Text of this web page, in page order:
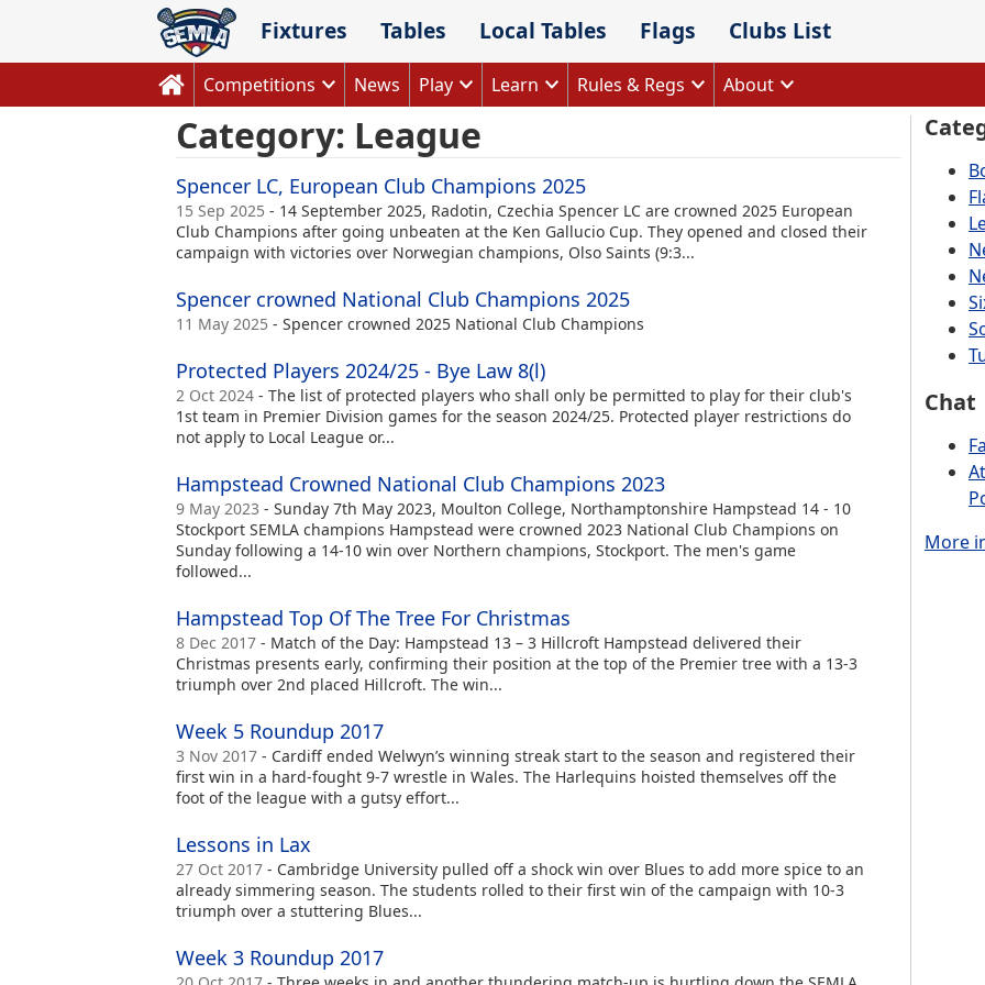
content
Fixtures Tables Local Tables Flags Clubs List
Competitions News Play Learn Rules & Regs About
Category: League
Spencer LC, European Club Champions 2025
15 Sep 2025 - 14 September 2025, Radotin, Czechia Spencer LC are crowned 2025 European
Club Champions after going unbeaten at the Ken Gallucio Cup. They opened and closed their
campaign with victories over Norwegian champions, Olso Saints (9:3...
Spencer crowned National Club Champions 2025
11 May 2025 - Spencer crowned 2025 National Club Champions
Protected Players 2024/25 - Bye Law 8(l)
2 Oct 2024 - The list of protected players who shall only be permitted to play for their club's
1st team in Premier Division games for the season 2024/25. Protected player restrictions do
not apply to Local League or...
Hampstead Crowned National Club Champions 2023
9 May 2023 - Sunday 7th May 2023, Moulton College, Northamptonshire Hampstead 14 - 10
Stockport SEMLA champions Hampstead were crowned 2023 National Club Champions on
Sunday following a 14-10 win over Northern champions, Stockport. The men's game
followed...
Hampstead Top Of The Tree For Christmas
8 Dec 2017 - Match of the Day: Hampstead 13 – 3 Hillcroft Hampstead delivered their
Christmas presents early, confirming their position at the top of the Premier tree with a 13-3
triumph over 2nd placed Hillcroft. The win...
Week 5 Roundup 2017
3 Nov 2017 - Cardiff ended Welwyn’s winning streak start to the season and registered their
first win in a hard-fought 9-7 wrestle in Wales. The Harlequins hoisted themselves off the
foot of the league with a gutsy effort...
Lessons in Lax
27 Oct 2017 - Cambridge University pulled off a shock win over Blues to add more spice to an
already simmering season. The students rolled to their first win of the campaign with 10-3
triumph over a stuttering Blues...
Week 3 Roundup 2017
Chat
More